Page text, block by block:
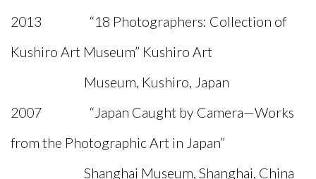
2013 “18 Photographers: Collection of
Kushiro Art Museum” Kushiro Art
Museum, Kushiro, Japan
2007 “Japan Caught by Camera—Works
from the Photographic Art in Japan”
Shanghai Museum, Shanghai, China